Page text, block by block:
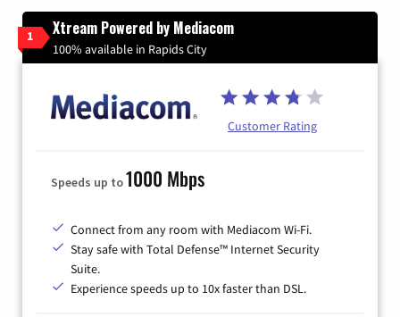
1 Xtream Powered by Mediacom
100% available in Rapids City
Customer Rating
Speeds up to1000 Mbps
Connect from any room with Mediacom Wi-Fi.
Stay safe with Total Defense™ Internet Security
Suite.
Experience speeds up to 10x faster than DSL.